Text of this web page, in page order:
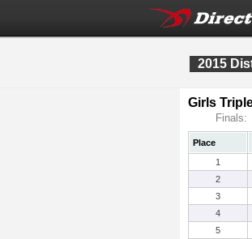
2015
Girls
Finals:
Place
1
2
3
4
5